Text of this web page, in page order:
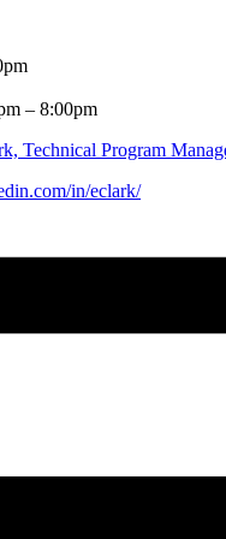
– 8:00pm
Technical Program
in/eclark/